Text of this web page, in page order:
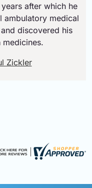
after which he
ambulatory medical
discovered his
Zickler